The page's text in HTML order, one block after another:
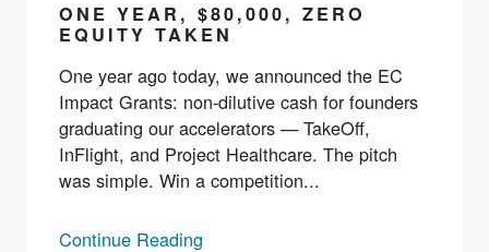
ONE YEAR, $80,000, ZERO
EQUITY TAKEN
One year ago today, we announced the EC
Impact Grants: non-dilutive cash for founders
graduating our accelerators — TakeOff,
InFlight, and Project Healthcare. The pitch
was simple. Win a competition...
Continue Reading